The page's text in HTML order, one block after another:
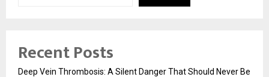
Recent Posts
Deep Vein Thrombosis: A Silent Danger That Should Never Be